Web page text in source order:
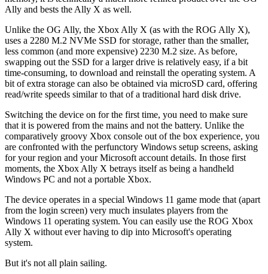
Ally and bests the Ally X as well.
Unlike the OG Ally, the Xbox Ally X (as with the ROG Ally X),
uses a 2280 M.2 NVMe SSD for storage, rather than the smaller,
less common (and more expensive) 2230 M.2 size. As before,
swapping out the SSD for a larger drive is relatively easy, if a bit
time-consuming, to download and reinstall the operating system. A
bit of extra storage can also be obtained via microSD card, offering
read/write speeds similar to that of a traditional hard disk drive.
Switching the device on for the first time, you need to make sure
that it is powered from the mains and not the battery. Unlike the
comparatively groovy Xbox console out of the box experience, you
are confronted with the perfunctory Windows setup screens, asking
for your region and your Microsoft account details. In those first
moments, the Xbox Ally X betrays itself as being a handheld
Windows PC and not a portable Xbox.
The device operates in a special Windows 11 game mode that (apart
from the login screen) very much insulates players from the
Windows 11 operating system. You can easily use the ROG Xbox
Ally X without ever having to dip into Microsoft's operating
system.
But it's not all plain sailing.